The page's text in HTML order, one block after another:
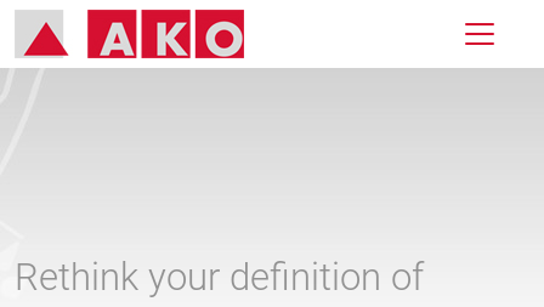
Rethink your definition of